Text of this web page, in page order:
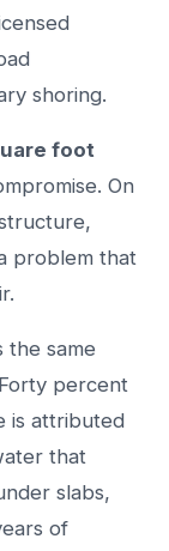
shoring.
foot
On
problem that
the same
percent
is attributed
that
slabs,
of